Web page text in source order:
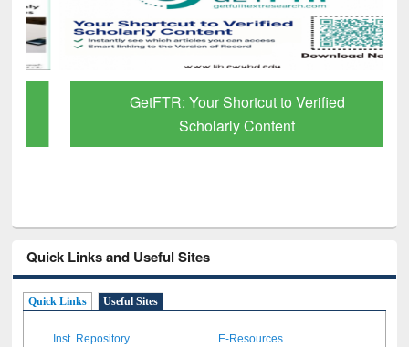
GetFTR: Your Shortcut to Verified
Scholarly Content
Quick Links and Useful Sites
Quick Links Useful Sites
Inst. Repository E-Resources